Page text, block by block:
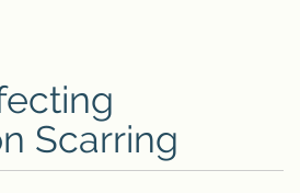
Scarring